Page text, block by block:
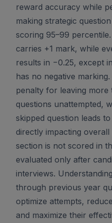
reward accuracy while
making strategic
scoring 95–99
carries +1 mark, while
results in −0.25, except
has no negative
penalty for leaving more
questions unattempted,
skipped question leads
directly impacting
section is not scored in
evaluated only after
interviews.
through previous year
optimize attempts,
and maximize their